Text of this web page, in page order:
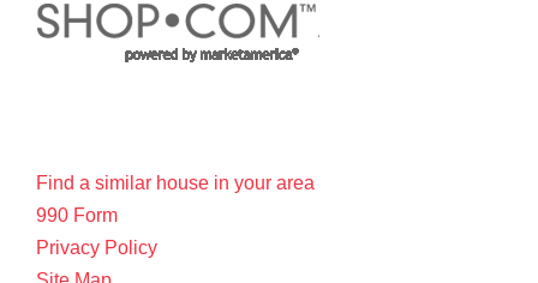
Find a similar house in your area
990 Form
Privacy Policy